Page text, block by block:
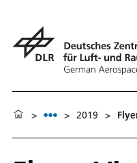
> > 2019 >